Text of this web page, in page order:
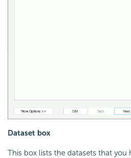
Dataset box
This box lists the datasets that you